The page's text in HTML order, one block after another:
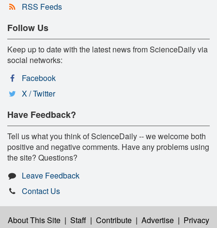
RSS Feeds
Follow Us
Keep up to date with the latest news from ScienceDaily via
social networks:
Facebook
X / Twitter
Have Feedback?
Tell us what you think of ScienceDaily -- we welcome both
positive and negative comments. Have any problems using
the site? Questions?
Leave Feedback
Contact Us
About This Site | Staff | Contribute | Advertise | Privacy